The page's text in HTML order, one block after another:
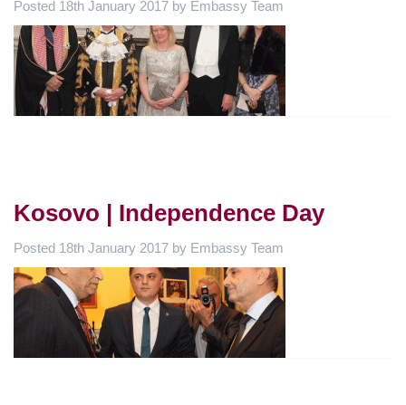
Posted 18th January 2017 by Embassy Team
Kosovo | Independence Day
Posted 18th January 2017 by Embassy Team